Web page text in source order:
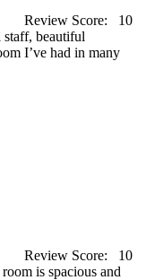
Review Score:
10
staff, beautiful
I’ve had in many
Review Score:
10
is spacious and